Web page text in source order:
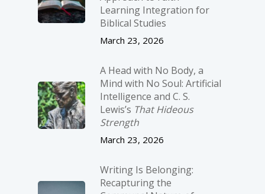
Learning Integration for
Biblical Studies
March 23, 2026
A Head with No Body, a
Mind with No Soul: Artificial
Intelligence and C. S.
Lewis’s That Hideous
Strength
March 23, 2026
Writing Is Belonging:
Recapturing the